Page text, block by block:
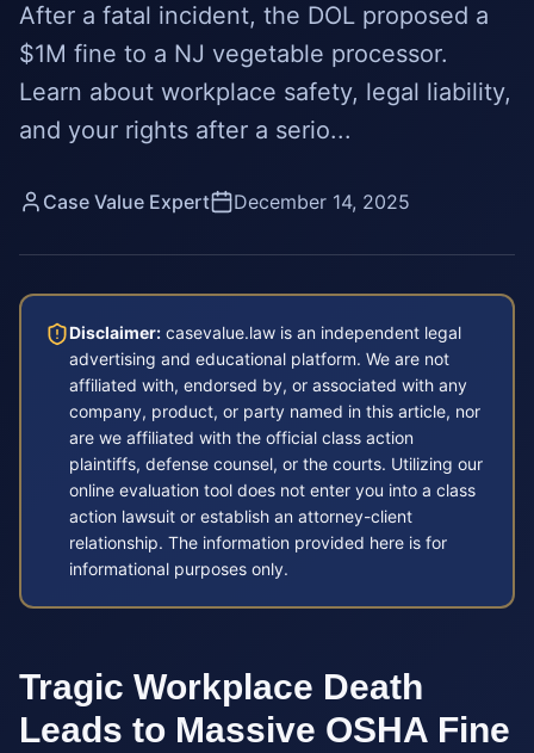
After a fatal incident, the DOL proposed a
$1M fine to a NJ vegetable processor.
Learn about workplace safety, legal liability,
and your rights after a serio...
Case Value Expert December 14, 2025
Disclaimer: casevalue.law is an independent legal
advertising and educational platform. We are not
affiliated with, endorsed by, or associated with any
company, product, or party named in this article, nor
are we affiliated with the official class action
plaintiffs, defense counsel, or the courts. Utilizing our
online evaluation tool does not enter you into a class
action lawsuit or establish an attorney-client
relationship. The information provided here is for
informational purposes only.
Tragic Workplace Death
Leads to Massive OSHA Fine